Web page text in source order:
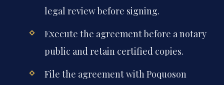
legal review before signing.
Execute the agreement before a notary
public and retain certified copies.
File the agreement with Poquoson